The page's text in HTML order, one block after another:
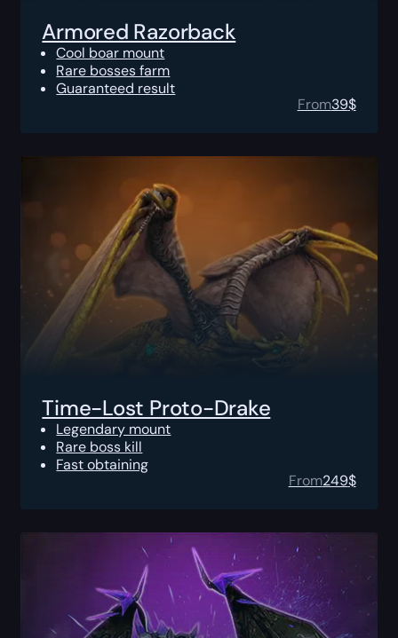
Armored Razorback
Cool boar mount
Rare bosses farm
Guaranteed result
From39$
Time-Lost Proto-Drake
Legendary mount
Rare boss kill
Fast obtaining
From249$